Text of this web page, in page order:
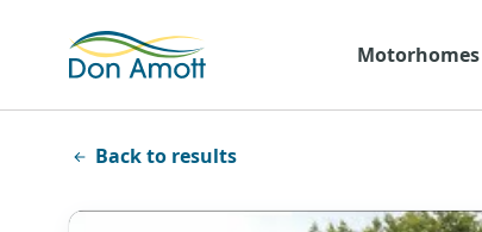
Motorhomes
Back to results